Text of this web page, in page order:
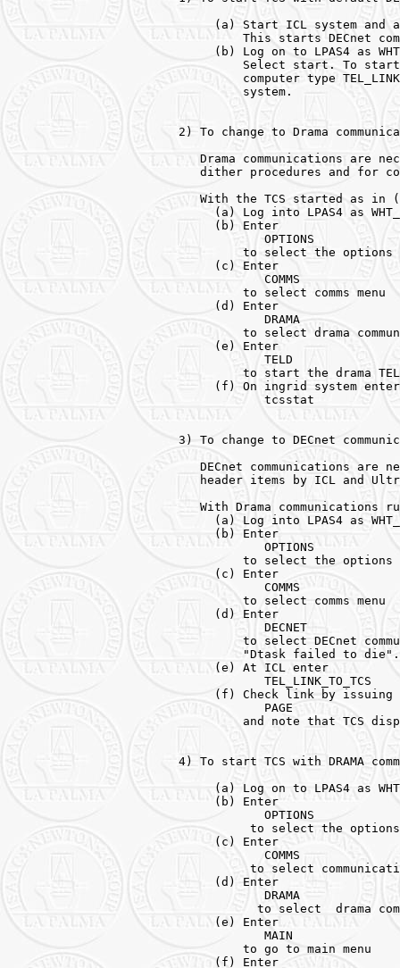
(a) Start ICL system and
This starts DECnet
(b) Log on to LPAS4 as
Select start. To
computer type
         system.
2) To change to Drama
Drama communications are
dither procedures and for
With the TCS started as in
(a) Log into LPAS4 as
     (b) Enter
            OPTIONS
to select the
     (c) Enter
            COMMS
         to select comms menu
     (d) Enter
            DRAMA
to select drama
     (e) Enter
            TELD
to start the drama
(f) On ingrid system
            tcsstat
3) To change to DECnet
DECnet communications are
header items by ICL and
With Drama communications
(a) Log into LPAS4 as
     (b) Enter
            OPTIONS
to select the options
     (c) Enter
            COMMS
         to select comms menu
     (d) Enter
            DECNET
to select DECnet
"Dtask failed to
     (e) At ICL enter
            TEL_LINK_TO_TCS
(f) Check link by
            PAGE
and note that TCS
4) To start TCS with DRAMA
(a) Log on to LPAS4 as
     (b) Enter
            OPTIONS
to select the
     (c) Enter
            COMMS
to select
     (d) Enter
            DRAMA
to select  drama
     (e) Enter
            MAIN
         to go to main menu
     (f) Enter